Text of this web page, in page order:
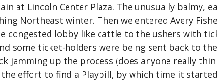
at Lincoln Center Plaza. The unusually balmy,
Northeast winter. Then we entered Avery
congested lobby like cattle to the ushers with
some ticket-holders were being sent back to
jamming up the process (does anyone really
effort to find a Playbill, by which time it